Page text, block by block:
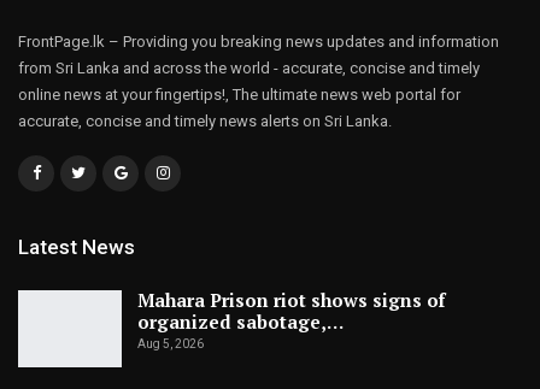
FrontPage.lk – Providing you breaking news updates and information
from Sri Lanka and across the world - accurate, concise and timely
online news at your fingertips!, The ultimate news web portal for
accurate, concise and timely news alerts on Sri Lanka.
Latest News
Mahara Prison riot shows signs of
organized sabotage,…
Aug 5, 2026